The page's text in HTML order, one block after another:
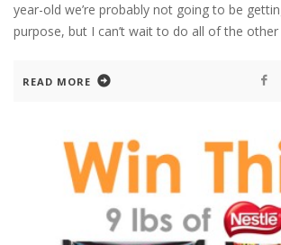
year-old we’re probably not going to be
purpose, but I can’t wait to do all of the other
READ MORE